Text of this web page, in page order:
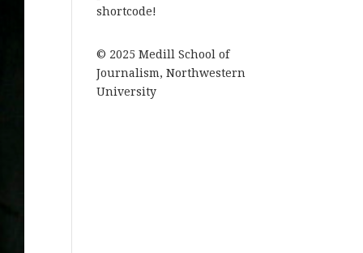
shortcode!
© 2025 Medill School of
Journalism, Northwestern
University